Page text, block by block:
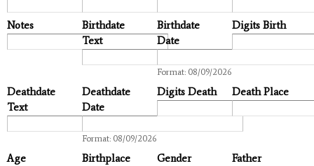
Notes
Birthdate
Text
Birthdate
Date
Format: 08/09/2026
Digits Birth
Deathdate
Text
Deathdate
Date
Format: 08/09/2026
Digits Death Death Place
Age Birthplace Gender
Father